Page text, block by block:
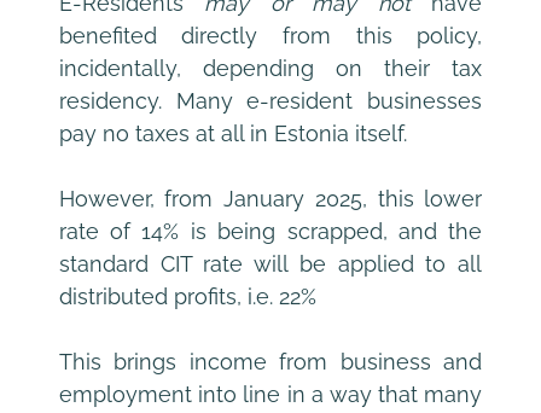
benefited directly from this policy,
incidentally, depending on their tax
residency. Many e-resident businesses
pay no taxes at all in Estonia itself.
However, from January 2025, this lower
rate of 14% is being scrapped, and the
standard CIT rate will be applied to all
distributed profits, i.e. 22%
This brings income from business and
employment into line in a way that many